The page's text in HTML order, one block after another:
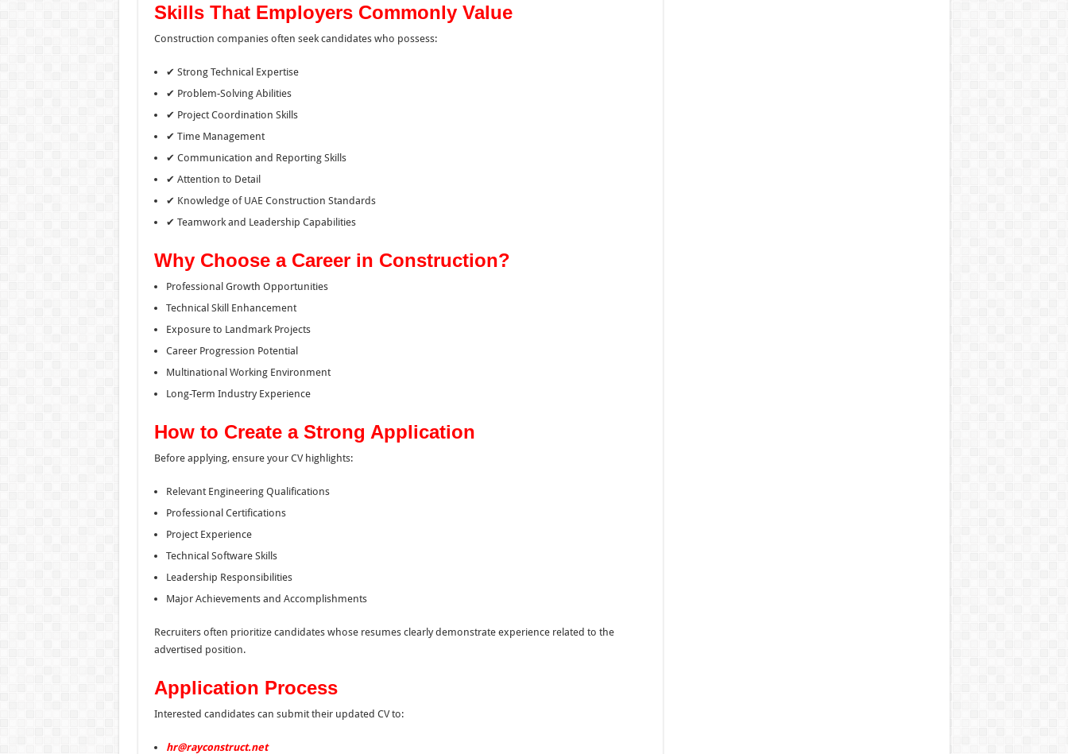
Skills That Employers Commonly Value
Construction companies often seek candidates who possess:
✔ Strong Technical Expertise
✔ Problem-Solving Abilities
✔ Project Coordination Skills
✔ Time Management
✔ Communication and Reporting Skills
✔ Attention to Detail
✔ Knowledge of UAE Construction Standards
✔ Teamwork and Leadership Capabilities
Why Choose a Career in Construction?
Professional Growth Opportunities
Technical Skill Enhancement
Exposure to Landmark Projects
Career Progression Potential
Multinational Working Environment
Long-Term Industry Experience
How to Create a Strong Application
Before applying, ensure your CV highlights:
Relevant Engineering Qualifications
Professional Certifications
Project Experience
Technical Software Skills
Leadership Responsibilities
Major Achievements and Accomplishments
Recruiters often prioritize candidates whose resumes clearly demonstrate experience related to the
advertised position.
Application Process
Interested candidates can submit their updated CV to:
hr@rayconstruct.net